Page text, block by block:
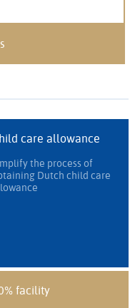
care allowance
the process of
Dutch child care
facility